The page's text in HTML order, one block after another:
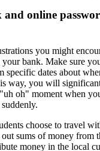
online
you might
bank. Make sure
specific dates about
way, you will
oh" moment when
choose to travel
sums of money from
money in the local